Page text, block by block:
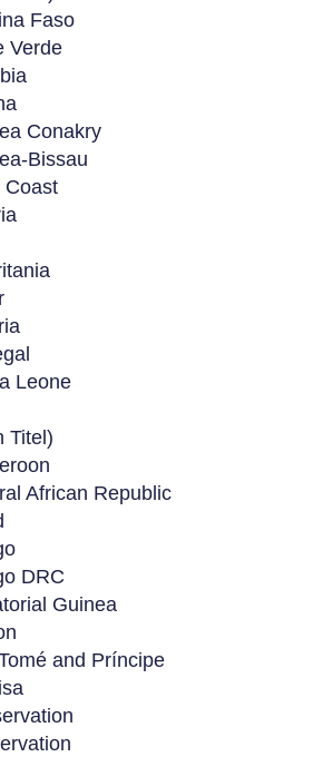
Faso
Verde
Conakry
Bissau
Coast
Leone
Titel)
African Republic
DRC
Guinea
and Príncipe